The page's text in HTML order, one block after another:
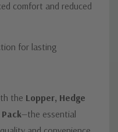
comfort and reduced
for lasting
the Lopper, Hedge
—the essential